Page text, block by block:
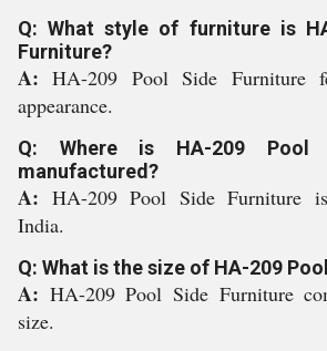
Q: What style of furniture is
Furniture?
A:HA-209 Pool Side Furniture
appearance.
Q: Where is HA-209 Pool
manufactured?
A: HA-209 Pool Side Furniture
India.
Q: What is the size of HA-209
A: HA-209 Pool Side Furniture
size.